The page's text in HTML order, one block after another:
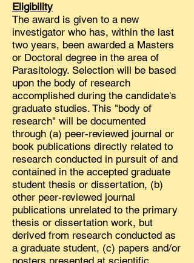
Eligibility
The award is given to a new
investigator who has, within the last
two years, been awarded a Masters
or Doctoral degree in the area of
Parasitology. Selection will be based
upon the body of research
accomplished during the candidate's
graduate studies. This "body of
research" will be documented
through (a) peer-reviewed journal or
book publications directly related to
research conducted in pursuit of and
contained in the accepted graduate
student thesis or dissertation, (b)
other peer-reviewed journal
publications unrelated to the primary
thesis or dissertation work, but
derived from research conducted as
a graduate student, (c) papers and/or
posters presented at scientific